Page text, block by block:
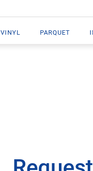
VINYL PARQUET